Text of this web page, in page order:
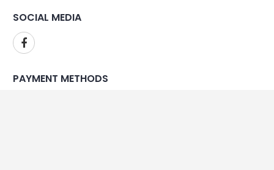
SOCIAL MEDIA
PAYMENT METHODS